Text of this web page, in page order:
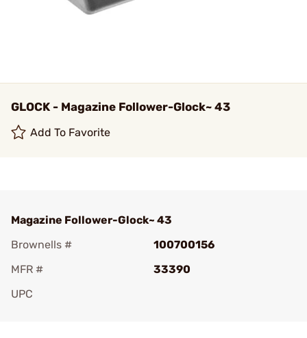
GLOCK - Magazine Follower-Glock~ 43
Add To Favorite
Magazine Follower-Glock~ 43
Brownells #
100700156
MFR #
33390
UPC